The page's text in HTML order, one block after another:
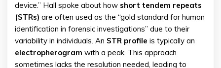
device.” Hall spoke about how short tendem repeats
(STRs) are often used as the “gold standard for human
identification in forensic investigations” due to their
variability in individuals. An STR profile is typically an
electropherogram with a peak. This approach
sometimes lacks the resolution needed, leading to